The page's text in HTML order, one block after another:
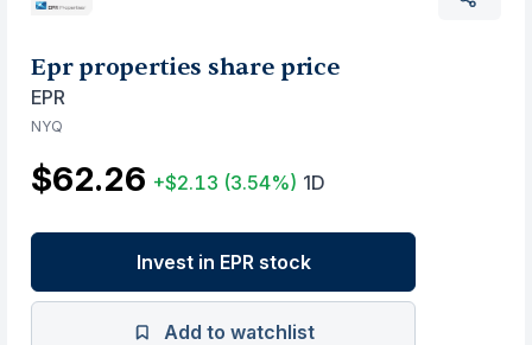
Epr properties share price
EPR
NYQ
$62.26 +$2.13 (3.54%) 1D
Invest in EPR stock
Add to watchlist